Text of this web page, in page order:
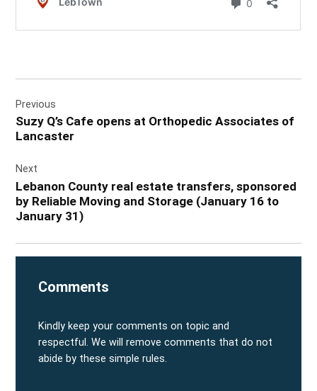
navigation
Previous
Suzy Q’s Cafe opens at Orthopedic Associates of
Lancaster
Next
Lebanon County real estate transfers, sponsored
by Reliable Moving and Storage (January 16 to
January 31)
Comments
Kindly keep your comments on topic and
respectful. We will remove comments that do not
abide by these simple rules.